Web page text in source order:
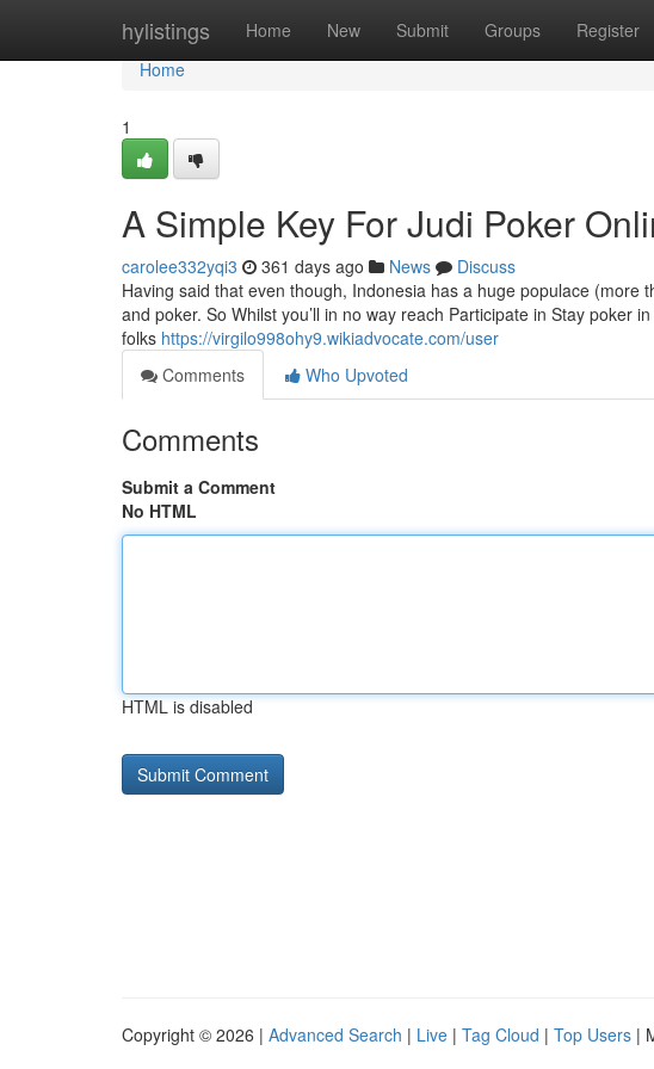
hylistings Home New Submit Groups Register
Home
Home
1
A Simple Key For Judi Poker
carolee332yqi3 361 days ago News
Discuss
Having said that even though, Indonesia has a huge populace
and poker. So Whilst you’ll in no way reach Participate in Stay poker
folks https://virgilo998ohy9.wikiadvocate.com/user
Comments
Who Upvoted
Comments
Submit a Comment
No HTML
HTML is disabled
Copyright © 2026 | Advanced Search | Live | Tag Cloud | Top Users |